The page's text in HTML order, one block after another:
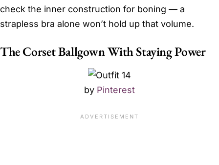
check the inner construction for boning — a
strapless bra alone won’t hold up that volume.
The Corset Ballgown With Staying Power
by Pinterest